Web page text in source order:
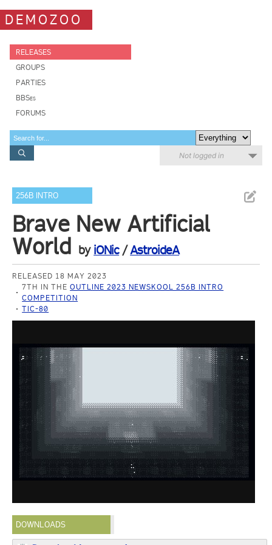
DEMOZOO
RELEASES
GROUPS
PARTIES
BBSes
FORUMS
Not logged in
256B INTRO
Brave New Artificial
World by iONic/AstroideA
RELEASED 18 MAY 2023
7TH IN THEOUTLINE 2023 NEWSKOOL 256B INTRO
COMPETITION
TIC-80
DOWNLOADS